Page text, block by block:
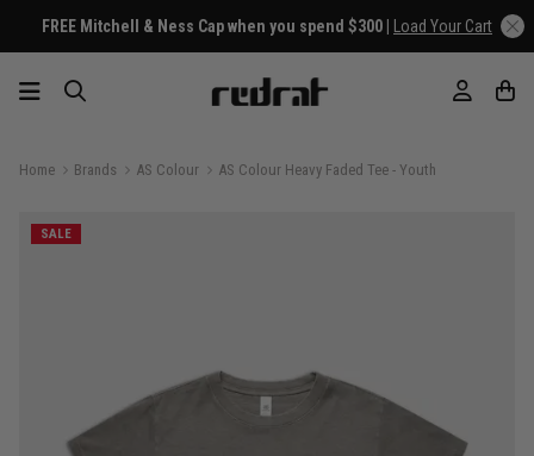
FREE Mitchell & Ness Cap when you spend $300 | Load Your Cart
Home Brands AS Colour AS Colour Heavy Faded Tee - Youth
SALE